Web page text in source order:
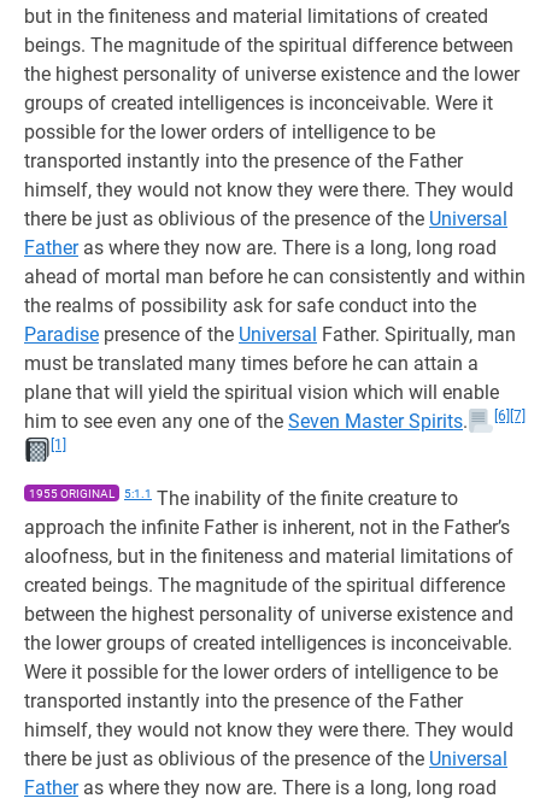
but in the finiteness and material limitations of created
beings. The magnitude of the spiritual difference between
the highest personality of universe existence and the lower
groups of created intelligences is inconceivable. Were it
possible for the lower orders of intelligence to be
transported instantly into the presence of the Father
himself, they would not know they were there. They would
there be just as oblivious of the presence of the Universal
Fatheras where they now are. There is a long, long road
ahead of mortal man before he can consistently and within
the realms of possibility ask for safe conduct into the
Paradise presence of the Universal Father. Spiritually, man
must be translated many times before he can attain a
plane that will yield the spiritual vision which will enable
him to see even any one of the Seven Master Spirits. [6] [7]
[1]
1955 ORIGINAL 5:1.1 The inability of the finite creature to
approach the infinite Father is inherent, not in the Father’s
aloofness, but in the finiteness and material limitations of
created beings. The magnitude of the spiritual difference
between the highest personality of universe existence and
the lower groups of created intelligences is inconceivable.
Were it possible for the lower orders of intelligence to be
transported instantly into the presence of the Father
himself, they would not know they were there. They would
there be just as oblivious of the presence of the Universal
Fatheras where they now are. There is a long, long road